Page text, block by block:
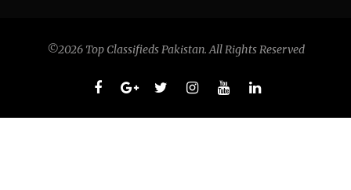
©2026 Top Classifieds Pakistan. All Rights Reserved